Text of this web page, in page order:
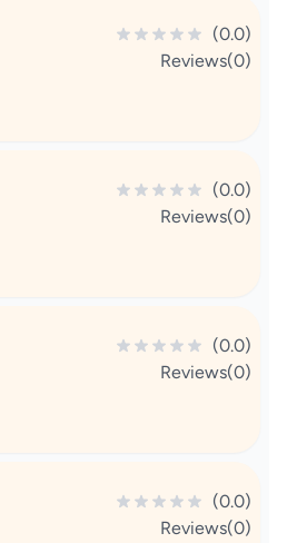
(0.0)
Reviews(0)
(0.0)
Reviews(0)
(0.0)
Reviews(0)
(0.0)
Reviews(0)